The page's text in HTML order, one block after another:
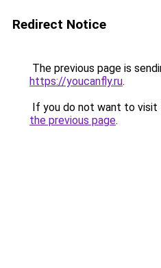
Redirect Notice
The previous page is
https://youcanfly.ru.
If you do not want to visit
the previous page.